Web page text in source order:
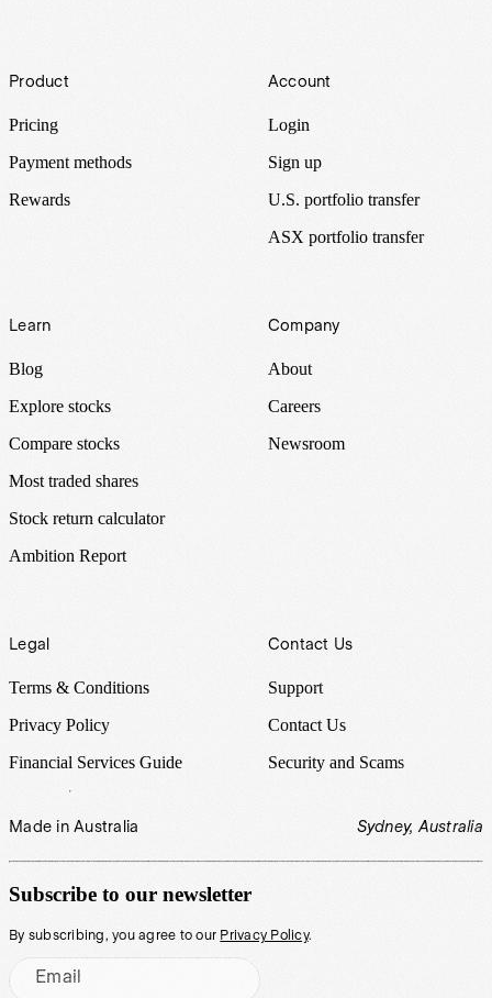
Footer
Product
Pricing
Payment methods
Rewards
Account
Login
Sign up
U.S. portfolio transfer
ASX portfolio transfer
Learn
Blog
Explore stocks
Compare stocks
Most traded shares
Stock return calculator
Ambition Report
Company
About
Careers
Newsroom
Legal
Terms & Conditions
Privacy Policy
Financial Services Guide
Contact Us
Support
Contact Us
Security and Scams
Made in Australia Sydney, Australia
Subscribe to our newsletter
By subscribing, you agree to our Privacy Policy.
Email